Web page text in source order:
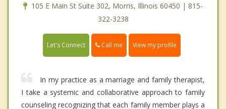
105 E Main St Suite 302, Morris, Illinois 60450 | 815-
322-3238
Let's Connect Call me View my profile
In my practice as a marriage and family therapist,
I take a systemic and collaborative approach to family
counseling recognizing that each family member plays a